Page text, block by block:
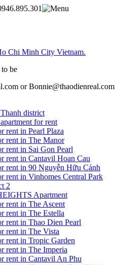
be
or Bonnie@thaodienreal.com
district
for rent
rent in Pearl Plaza
rent in The Manor
rent in Sai Gon Pearl
rent in Cantavil Hoan Cau
rent in 90 Nguyễn Hữu Cảnh
rent in Vinhomes Central Park
2
Apartment
rent in The Ascent
rent in The Estella
rent in Thao Dien Pearl
rent in The Vista
rent in Tropic Garden
rent in The Imperia
rent in Cantavil An Phu